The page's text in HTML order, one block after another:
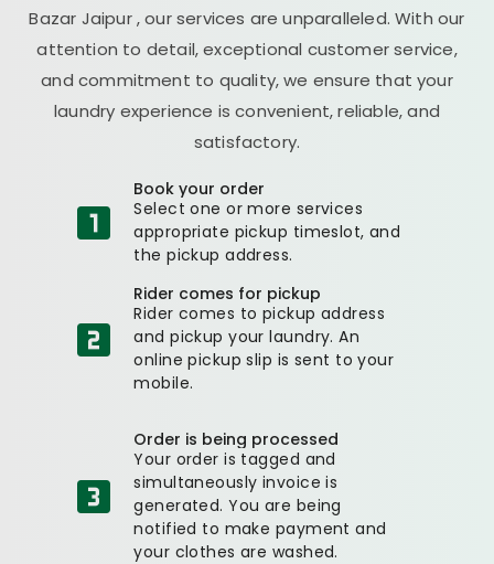
Bazar Jaipur, our services are unparalleled. With our
attention to detail, exceptional customer service,
and commitment to quality, we ensure that your
laundry experience is convenient, reliable, and
satisfactory.
Book your order
Select one or more services
appropriate pickup timeslot, and
the pickup address.
Rider comes for pickup
Rider comes to pickup address
and pickup your laundry. An
online pickup slip is sent to your
mobile.
Order is being processed
Your order is tagged and
simultaneously invoice is
generated. You are being
notified to make payment and
your clothes are washed.